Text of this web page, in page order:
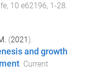
, 10 e62196, 1-28.
(2021).
and growth
Current